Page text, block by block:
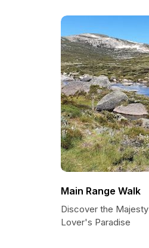
Main Range Walk
Discover the
Lover's Paradise